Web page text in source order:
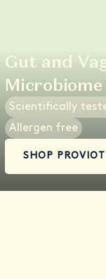
Gut and
Scientifically
Allergen free
SHOP